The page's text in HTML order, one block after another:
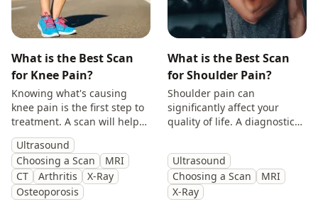
What is the Best Scan
for Knee Pain?
Knowing what's causing
knee pain is the first step to
treatment. A scan will help
you identify the cause and
get back to doing the things
you enjoy.
Ultrasound
Choosing a Scan
MRI
CT
Arthritis
X-Ray
Osteoporosis
What is the Best Scan
for Shoulder Pain?
Shoulder pain can
significantly affect your
quality of life. A diagnostic
help guide treatment.
Ultrasound
Choosing a Scan
MRI
X-Ray